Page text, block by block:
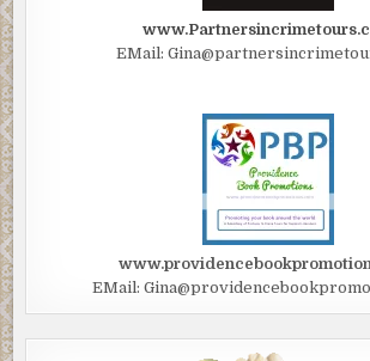
EMail:
EMail: